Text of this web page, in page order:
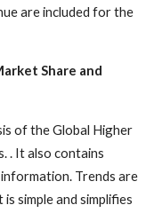
are included for the
Share and
of the Global Higher
. It also contains
Trends are
simple and simplifies